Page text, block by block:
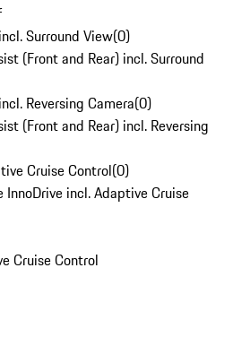
Surround View(0)
(Front and Rear) incl. Surround
Reversing Camera(0)
(Front and Rear) incl. Reversing
Cruise Control(0)
incl. Adaptive Cruise
Cruise Control